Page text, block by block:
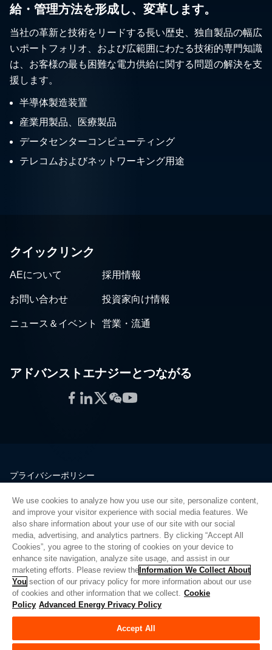
給・管理方法を形成し、変革します。
当社の革新と技術をリードする長い歴史、独自製品の幅広
いポートフォリオ、および広範囲にわたる技術的専門知識
は、お客様の最も困難な電力供給に関する問題の解決を支
援します。
半導体製造装置
産業用製品、医療製品
データセンターコンピューティング
テレコムおよびネットワーキング用途
クイックリンク
AEについて 採用情報
お問い合わせ 投資家向け情報
ニュース＆イベント 営業・流通
アドバンストエナジーとつながる
Facebook
LinkedIn
Twitter
WeChat
YouTube
プライバシーポリシー
品質
サイトマップ
サプライヤーポータル
UK Modern Slavery Act
Privacy Preferences
Do Not Sell or Share My Personal Information
Limit the Use of My Sensitive Personal Information
© Copyright 2026 アドバンスドエナジー | ビルド 39545
We use cookies to analyze how you use our site, personalize content,
and improve your visitor experience with social media features. We
also share information about your use of our site with our social
media, advertising, and analytics partners. By clicking “Accept All
Cookies”, you agree to the storing of cookies on your device to
enhance site navigation, analyze site usage, and assist in our
marketing efforts. Please review the Information We Collect About
You section of our privacy policy for more information about our use
of cookies and other information that we collect. Cookie
Policy Advanced Energy Privacy Policy
Accept All